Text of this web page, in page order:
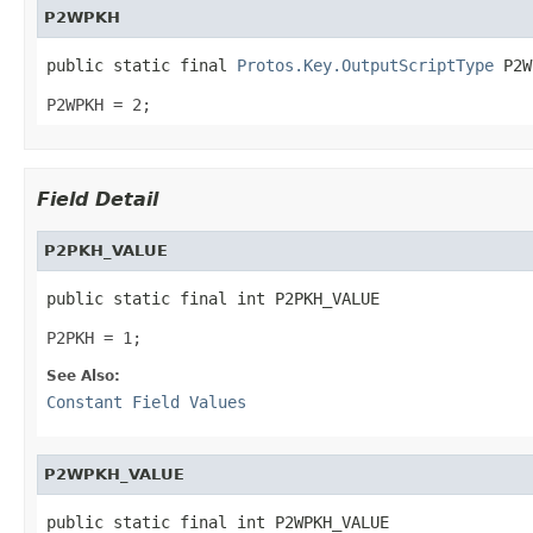
P2WPKH
public static final Protos.Key.OutputScriptType
P2WPKH = 2;
Field Detail
P2PKH_VALUE
public static final int P2PKH_VALUE
P2PKH = 1;
See Also:
Constant Field Values
P2WPKH_VALUE
public static final int P2WPKH_VALUE